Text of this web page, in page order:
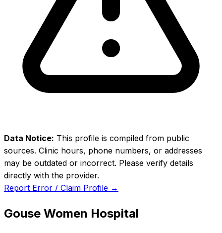
Data Notice: This profile is compiled from public
sources. Clinic hours, phone numbers, or addresses
may be outdated or incorrect. Please verify details
directly with the provider.
Report Error / Claim Profile →
Gouse Women Hospital